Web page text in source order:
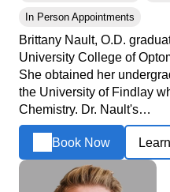
In Person Appointments
Brittany Nault, O.D.
University College of
She obtained her
the University of Findlay
Chemistry. Dr. Nault's…
Book Now